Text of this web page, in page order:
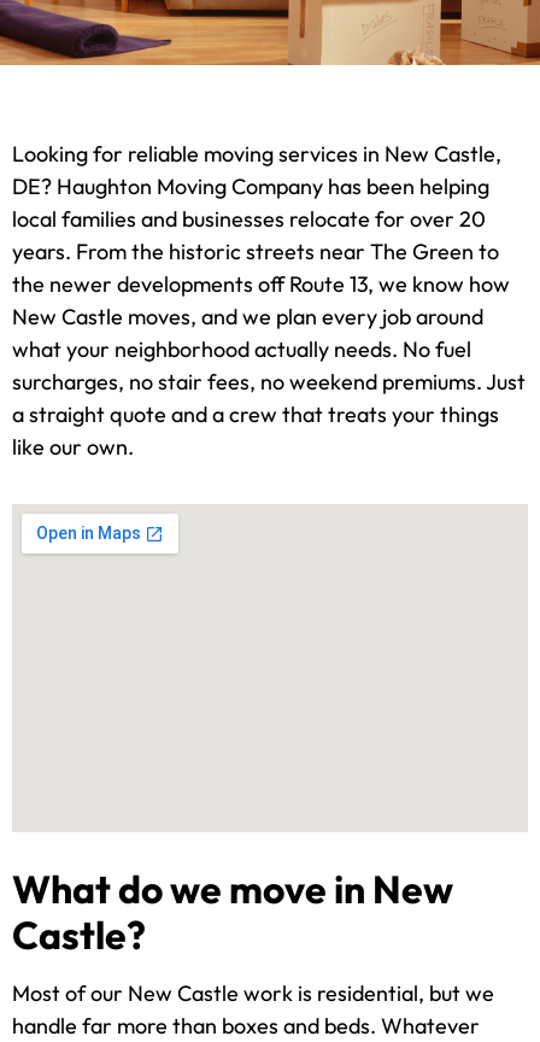
Looking for reliable moving services in New Castle,
DE? Haughton Moving Company has been helping
local families and businesses relocate for over 20
years. From the historic streets near The Green to
the newer developments off Route 13, we know how
New Castle moves, and we plan every job around
what your neighborhood actually needs. No fuel
surcharges, no stair fees, no weekend premiums. Just
a straight quote and a crew that treats your things
like our own.
What do we move in New
Castle?
Most of our New Castle work is residential, but we
handle far more than boxes and beds. Whatever